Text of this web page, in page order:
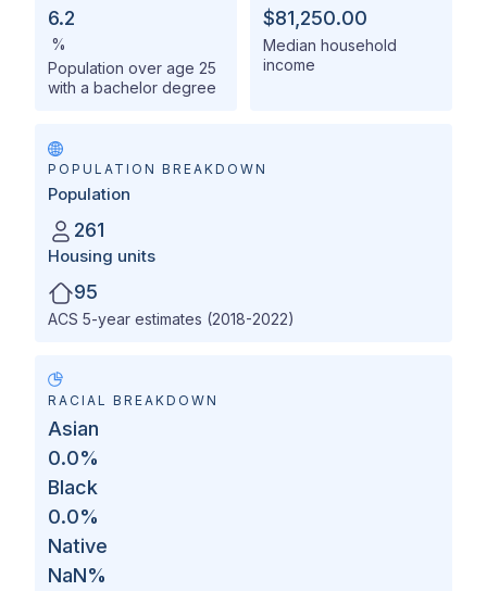
6.2
%
Population over age 25
with a bachelor degree
$81,250.00
Median household
income
POPULATION BREAKDOWN
Population
261
Housing units
95
ACS 5-year estimates (2018-2022)
RACIAL BREAKDOWN
Asian
0.0%
Black
0.0%
Native
NaN%